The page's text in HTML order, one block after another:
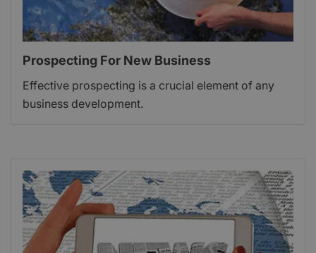
Prospecting For New Business
Effective prospecting is a crucial element of any
business development.